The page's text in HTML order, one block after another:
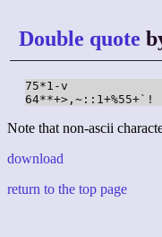
Double quote
75*1-v
64**+>,~::1+%55+`!
Note that non-ascii
download
return to the top page